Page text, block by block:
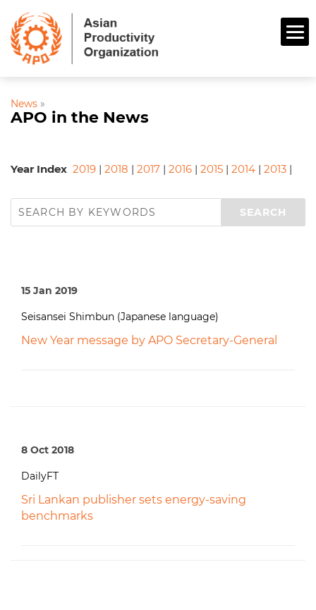
News »
APO in the News
Year Index 2019 | 2018 | 2017 | 2016 | 2015 | 2014 | 2013 |
15 Jan 2019
Seisansei Shimbun (Japanese language)
New Year message by APO Secretary-General
8 Oct 2018
DailyFT
Sri Lankan publisher sets energy-saving
benchmarks